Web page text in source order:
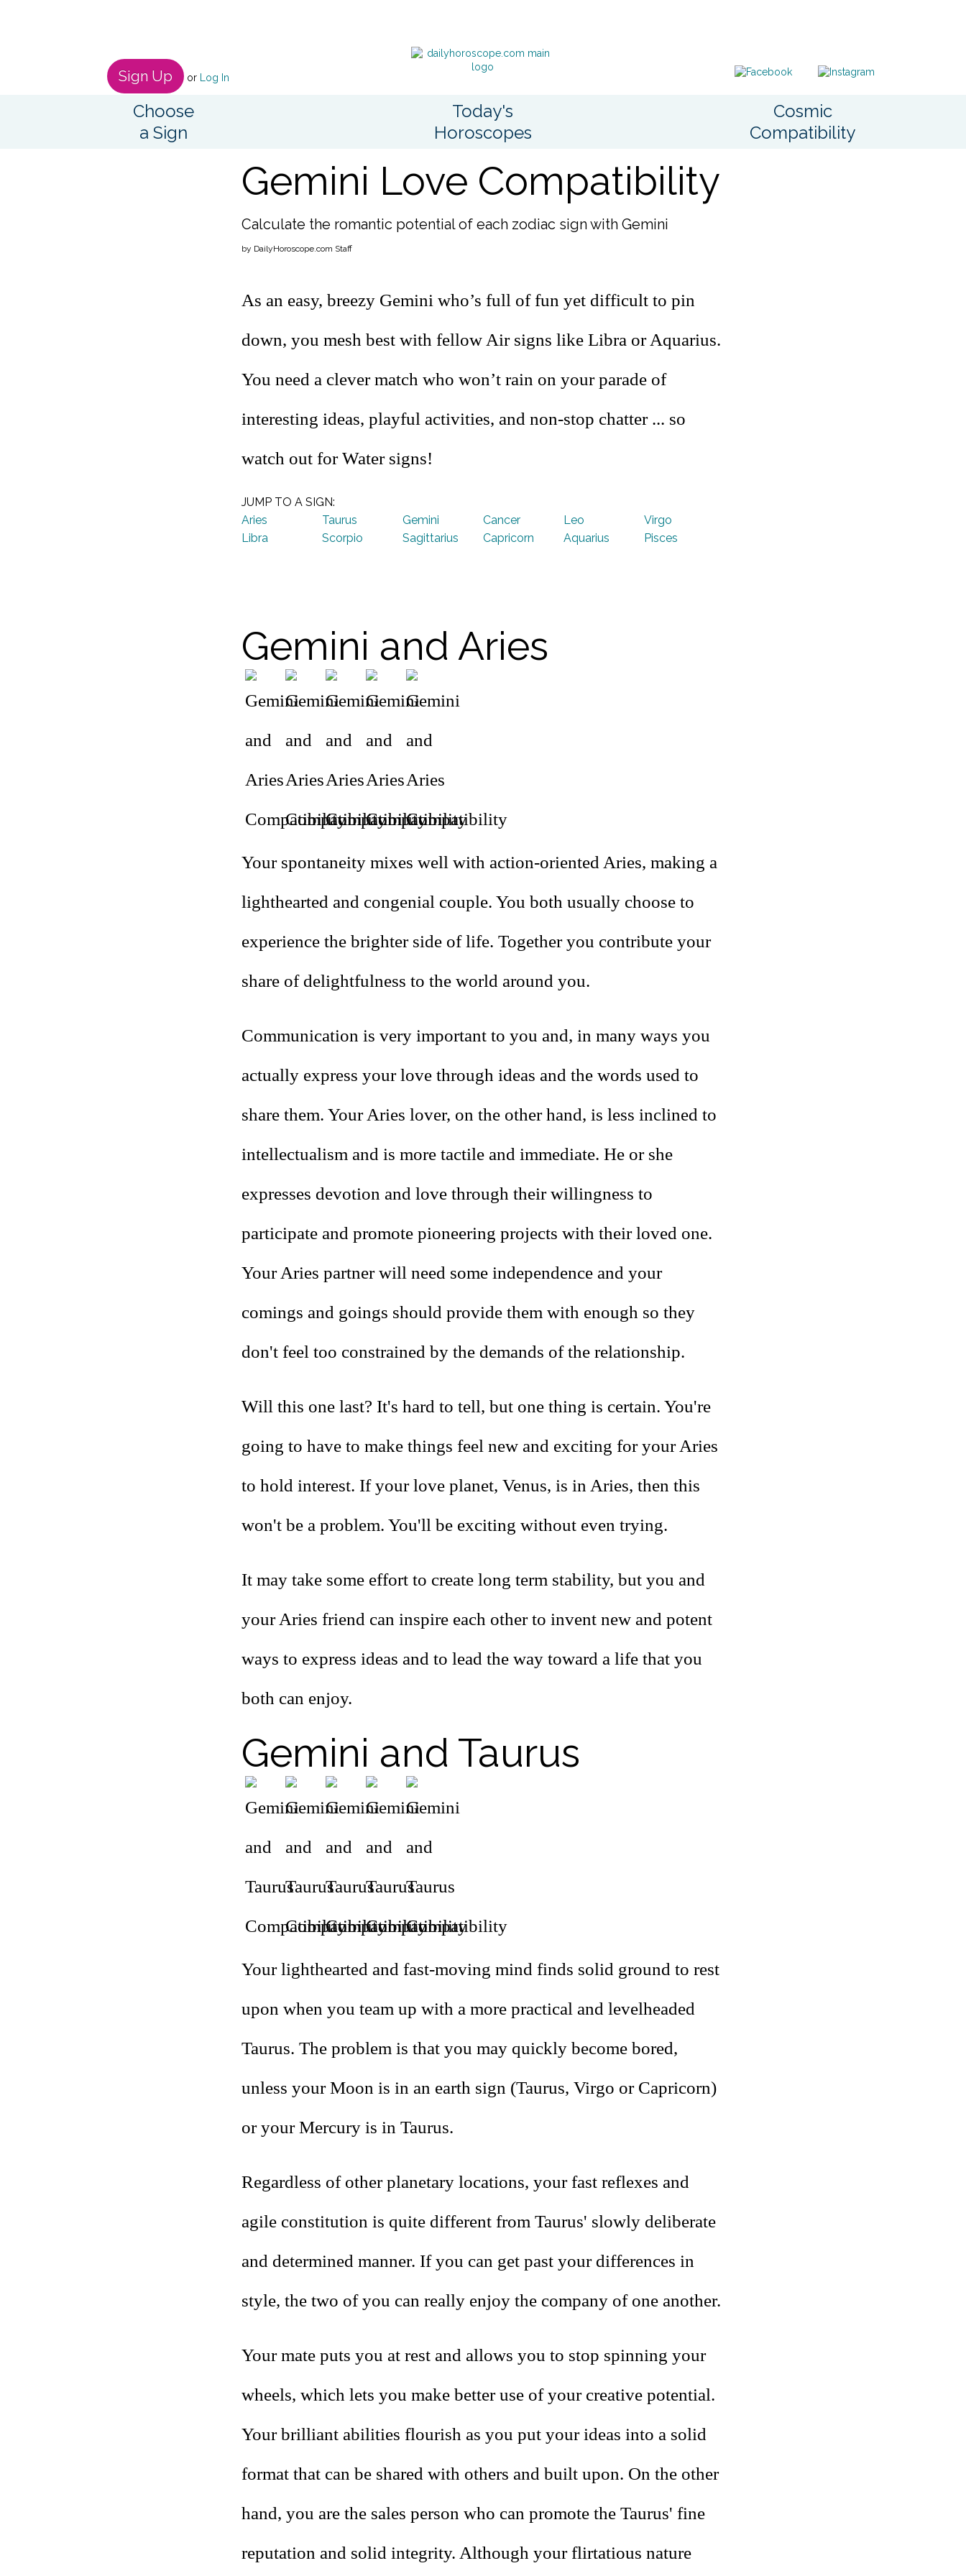
Sign Up or Log In
Choose
a Sign
Today's
Horoscopes
Cosmic
Compatibility
Gemini Love Compatibility
Calculate the romantic potential of each zodiac sign with Gemini
by DailyHoroscope.com Staff
As an easy, breezy Gemini who’s full of fun yet difficult to pin
down, you mesh best with fellow Air signs like Libra or Aquarius.
You need a clever match who won’t rain on your parade of
interesting ideas, playful activities, and non-stop chatter ... so
watch out for Water signs!
JUMP TO A SIGN:
Aries
Taurus Gemini Cancer Leo
Virgo
Libra
Scorpio Sagittarius Capricorn Aquarius Pisces
Gemini and Aries
Your spontaneity mixes well with action-oriented Aries, making a
lighthearted and congenial couple. You both usually choose to
experience the brighter side of life. Together you contribute your
share of delightfulness to the world around you.
Communication is very important to you and, in many ways you
actually express your love through ideas and the words used to
share them. Your Aries lover, on the other hand, is less inclined to
intellectualism and is more tactile and immediate. He or she
expresses devotion and love through their willingness to
participate and promote pioneering projects with their loved one.
Your Aries partner will need some independence and your
comings and goings should provide them with enough so they
don't feel too constrained by the demands of the relationship.
Will this one last? It's hard to tell, but one thing is certain. You're
going to have to make things feel new and exciting for your Aries
to hold interest. If your love planet, Venus, is in Aries, then this
won't be a problem. You'll be exciting without even trying.
It may take some effort to create long term stability, but you and
your Aries friend can inspire each other to invent new and potent
ways to express ideas and to lead the way toward a life that you
both can enjoy.
Gemini and Taurus
Your lighthearted and fast-moving mind finds solid ground to rest
upon when you team up with a more practical and levelheaded
Taurus. The problem is that you may quickly become bored,
unless your Moon is in an earth sign (Taurus, Virgo or Capricorn)
or your Mercury is in Taurus.
Regardless of other planetary locations, your fast reflexes and
agile constitution is quite different from Taurus' slowly deliberate
and determined manner. If you can get past your differences in
style, the two of you can really enjoy the company of one another.
Your mate puts you at rest and allows you to stop spinning your
wheels, which lets you make better use of your creative potential.
Your brilliant abilities flourish as you put your ideas into a solid
format that can be shared with others and built upon. On the other
hand, you are the sales person who can promote the Taurus' fine
reputation and solid integrity. Although your flirtatious nature